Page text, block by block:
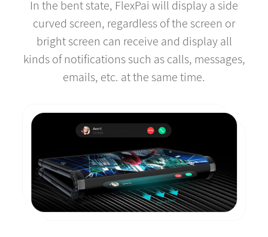
In the bent state, FlexPai will display a side
curved screen, regardless of the screen or
bright screen can receive and display all
kinds of notifications such as calls, messages,
emails, etc. at the same time.